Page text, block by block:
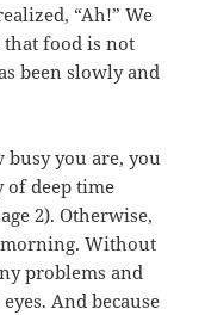
“Ah!” We
food is not
been slowly and
busy you are, you
of deep time
2). Otherwise,
Without
problems and
And because